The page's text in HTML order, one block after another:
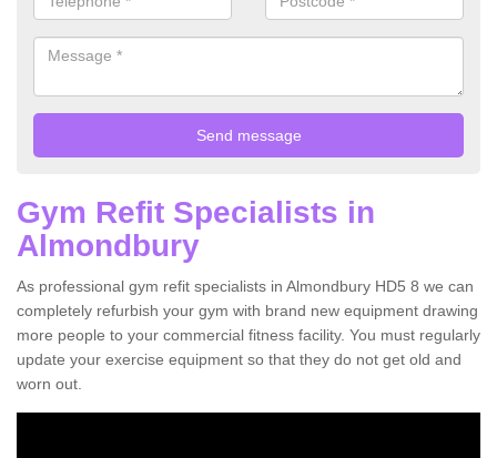
Gym Refit Specialists in
Almondbury
As professional gym refit specialists in Almondbury HD5 8 we can
completely refurbish your gym with brand new equipment drawing
more people to your commercial fitness facility. You must regularly
update your exercise equipment so that they do not get old and
worn out.